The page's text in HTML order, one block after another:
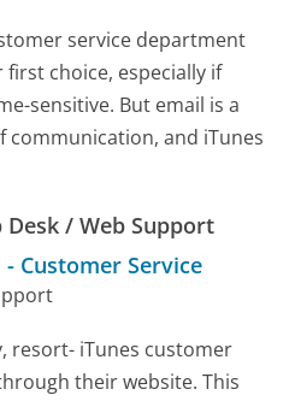
service department
choice, especially if
sensitive. But email is a
and iTunes
/ Web Support
- Customer Service
resort- iTunes customer
their website. This